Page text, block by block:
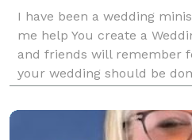
I have been a wedding
me help You create a
and friends will remember
your wedding should be